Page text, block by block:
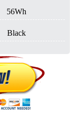
56Wh
Black